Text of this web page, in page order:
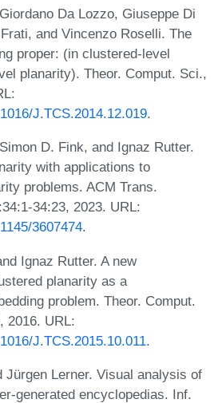
Da Lozzo, Giuseppe Di
and Vincenzo Roselli. The
proper: (in clustered-level
planarity). Theor. Comput. Sci.,
J.TCS.2014.12.019.
D. Fink, and Ignaz Rutter.
with applications to
problems. ACM Trans.
34:23, 2023. URL:
3607474.
Ignaz Rutter. A new
planarity as a
problem. Theor. Comput.
2016. URL:
J.TCS.2015.10.011.
Jürgen Lerner. Visual analysis of
generated encyclopedias. Inf.